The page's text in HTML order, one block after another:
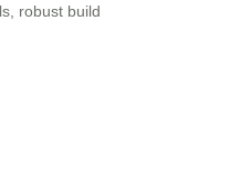
robust build